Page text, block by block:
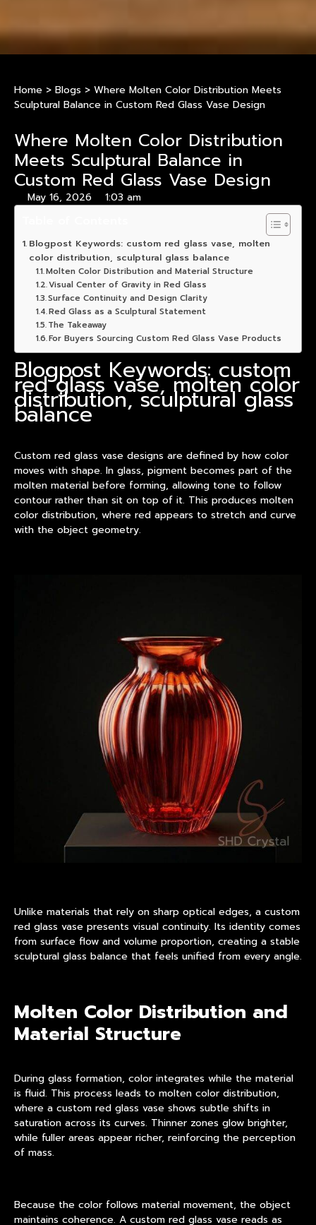
Home > Blogs > Where Molten Color Distribution Meets
Sculptural Balance in Custom Red Glass Vase Design
Where Molten Color Distribution
Meets Sculptural Balance in
Custom Red Glass Vase Design
May 16, 2026 1:03 am
Blogpost Keywords: custom red glass vase, molten
color distribution, sculptural glass balance
Molten Color Distribution and Material Structure
Visual Center of Gravity in Red Glass
Surface Continuity and Design Clarity
Red Glass as a Sculptural Statement
The Takeaway
For Buyers Sourcing Custom Red Glass Vase Products
Blogpost Keywords: custom
red glass vase, molten color
distribution, sculptural glass
balance
Custom red glass vase designs are defined by how color
moves with shape. In glass, pigment becomes part of the
molten material before forming, allowing tone to follow
contour rather than sit on top of it. This produces molten
color distribution, where red appears to stretch and curve
with the object geometry.
Unlike materials that rely on sharp optical edges, a custom
red glass vase presents visual continuity. Its identity comes
from surface flow and volume proportion, creating a stable
sculptural glass balance that feels unified from every angle.
Molten Color Distribution and
Material Structure
During glass formation, color integrates while the material
is fluid. This process leads to molten color distribution,
where a custom red glass vase shows subtle shifts in
saturation across its curves. Thinner zones glow brighter,
while fuller areas appear richer, reinforcing the perception
of mass.
Because the color follows material movement, the object
maintains coherence. A custom red glass vase reads as